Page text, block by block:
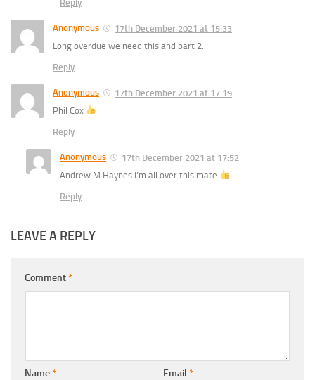
Reply
Anonymous
17th December 2021 at 15:33
Long overdue we need this and part 2.
Reply
Anonymous
17th December 2021 at 17:19
Phil Cox
Reply
Anonymous
17th December 2021 at 17:52
Andrew M Haynes I’m all over this mate
Reply
LEAVE A REPLY
Comment*
Name* Email *